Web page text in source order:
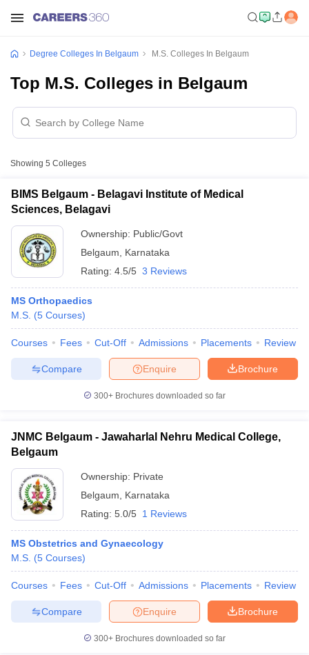
Cut offBHU CUET Cut offCUET CutoffCUET Cut off For
Year Question PapersCUET PG Syllabus
SyllabusIIT JAM Result
NEST Result
Question PaperAP PGCET Merit List
Examination FormIGNOU Question PapersIGNOU Result
Degree Colleges In Belgaum M.S. Colleges In Belgaum
Top M.S. Colleges in Belgaum
Showing 5 Colleges
BIMS Belgaum - Belagavi Institute of Medical
Sciences, Belagavi
Ownership: Public/Govt
Belgaum
Karnataka
Rating: 4.5/5 3 Reviews
MS Orthopaedics
M.S. (5 Courses)
Courses Fees Cut-Off Admissions Placements Review
Brochure
Enquire
Compare
300+ Brochures downloaded so far
JNMC Belgaum - Jawaharlal Nehru Medical College,
Belgaum
Ownership: Private
Belgaum
Karnataka
Rating: 5.0/5 1 Reviews
MS Obstetrics and Gynaecology
M.S. (5 Courses)
Courses Fees Cut-Off Admissions Placements Review
Brochure
Enquire
Compare
300+ Brochures downloaded so far